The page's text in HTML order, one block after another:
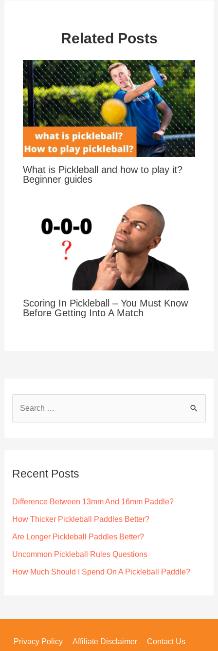
Related Posts
What is Pickleball and how to play it?
Beginner guides
Scoring In Pickleball – You Must Know
Before Getting Into A Match
h
:
Recent Posts
Difference Between 13mm And 16mm Paddle?
How Thicker Pickleball Paddles Better?
Are Longer Pickleball Paddles Better?
Uncommon Pickleball Rules Questions
How Much Should I Spend On A Pickleball Paddle?
Privacy Policy Affiliate Disclaimer Contact Us